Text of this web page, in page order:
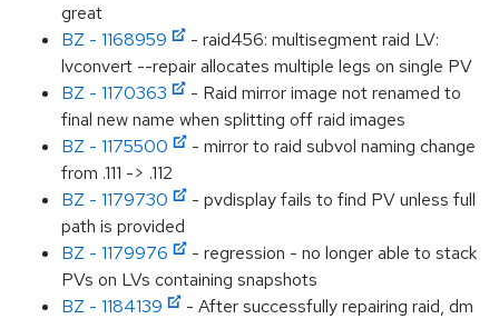
great
BZ - 1168959
- raid456: multisegment raid LV:
lvconvert --repair allocates multiple legs on single PV
BZ - 1170363
- Raid mirror image not renamed to
final new name when splitting off raid images
BZ - 1175500
- mirror to raid subvol naming change
from .111 -> .112
BZ - 1179730
- pvdisplay fails to find PV unless full
path is provided
BZ - 1179976
- regression - no longer able to stack
PVs on LVs containing snapshots
BZ - 1184139
- After successfully repairing raid, dm